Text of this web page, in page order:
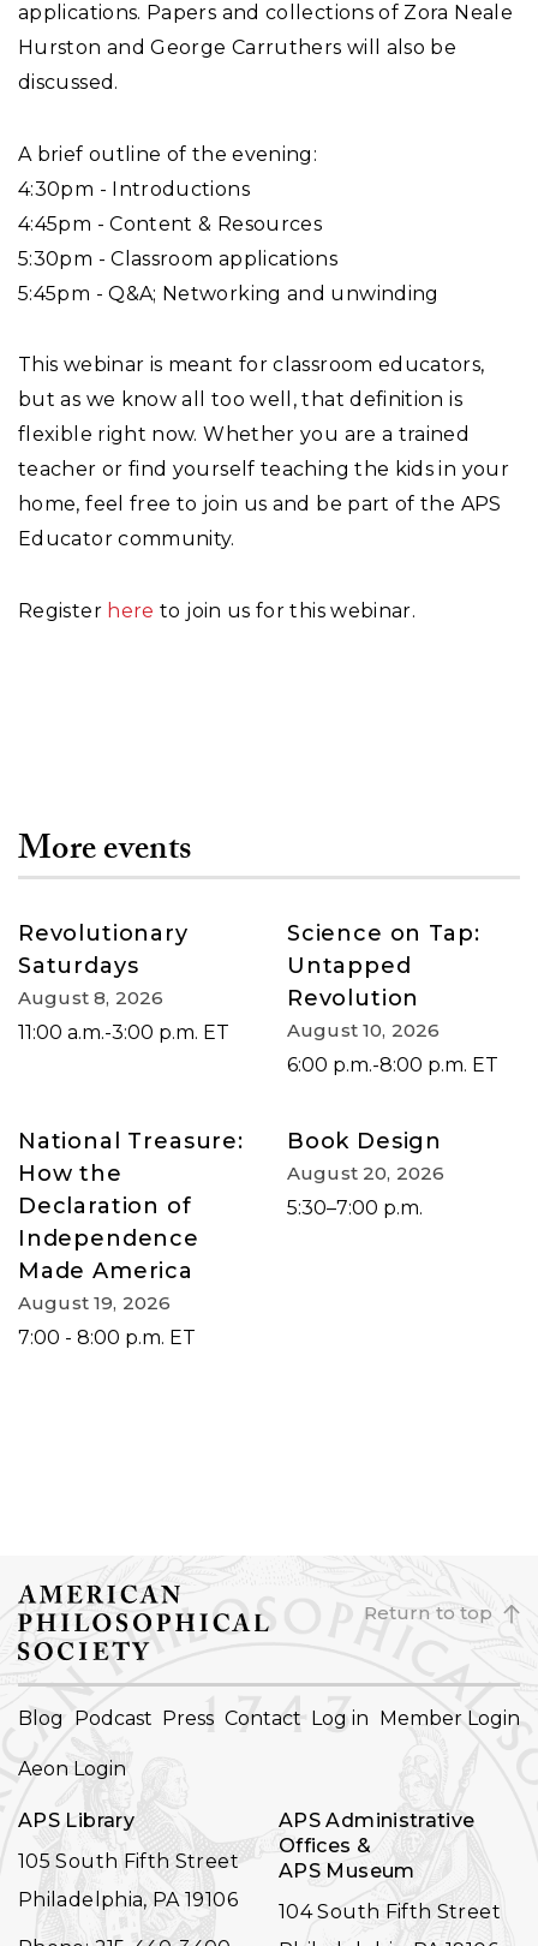
applications. Papers and collections of Zora Neale
Hurston and George Carruthers will also be
discussed.
A brief outline of the evening:
4:30pm - Introductions
4:45pm - Content & Resources
5:30pm - Classroom applications
5:45pm - Q&A; Networking and unwinding
This webinar is meant for classroom educators,
but as we know all too well, that definition is
flexible right now. Whether you are a trained
teacher or find yourself teaching the kids in your
home, feel free to join us and be part of the APS
Educator community.
Register hereto join us for this webinar.
More events
Revolutionary
Saturdays
August 8, 2026
11:00 a.m.-3:00 p.m. ET
Science on Tap:
Untapped
Revolution
August 10, 2026
6:00 p.m.-8:00 p.m. ET
National Treasure:
How the
Declaration of
Independence
Made America
August 19, 2026
7:00 - 8:00 p.m. ET
Book Design
August 20, 2026
5:30–7:00 p.m.
Return to top
FOOTER
Blog Podcast Press Contact Log in Member Login
Aeon Login
APS Library
105 South Fifth Street
Philadelphia, PA 19106
APS Administrative
Offices &
APS Museum
104 South Fifth Street